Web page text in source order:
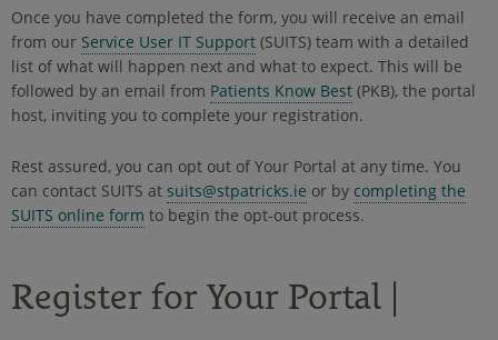
Once you have completed the form, you will receive an email
from our Service User IT Support (SUITS) team with a detailed
list of what will happen next and what to expect. This will be
followed by an email from Patients Know Best (PKB), the portal
host, inviting you to complete your registration.
Rest assured, you can opt out of Your Portal at any time. You
can contact SUITS at suits@stpatricks.ie or by completing the
SUITS online form to begin the opt-out process.
Register for Your Portal |